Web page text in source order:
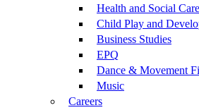
Health and Social Care
Child Play and
Business Studies
EPQ
Dance & Movement
Music
Careers